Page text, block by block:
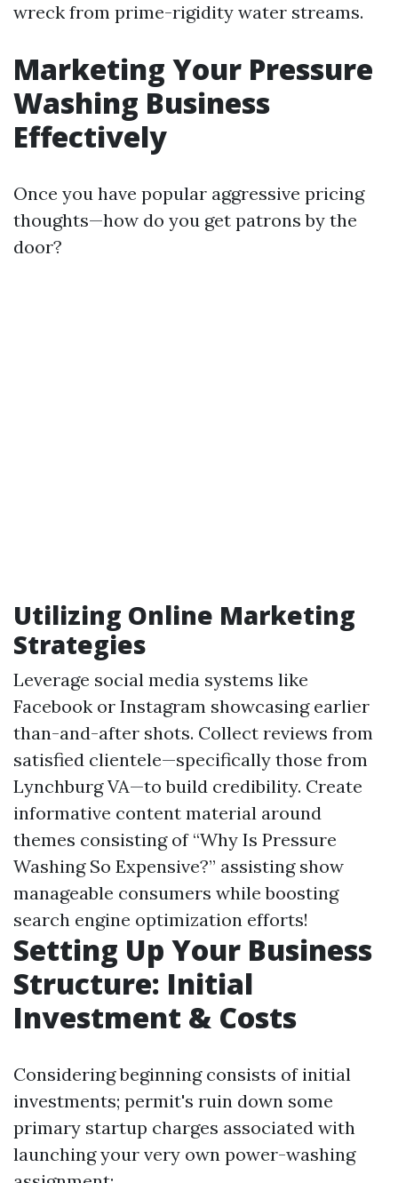
wreck from prime-rigidity water streams.
Marketing Your Pressure
Washing Business
Effectively
Once you have popular aggressive pricing
thoughts—how do you get patrons by the
door?
Utilizing Online Marketing
Strategies
Leverage social media systems like
Facebook or Instagram showcasing earlier
than-and-after shots. Collect reviews from
satisfied clientele—specifically those from
Lynchburg VA—to build credibility. Create
informative content material around
themes consisting of “Why Is Pressure
Washing So Expensive?” assisting show
manageable consumers while boosting
search engine optimization efforts!
Setting Up Your Business
Structure: Initial
Investment & Costs
Considering beginning consists of initial
investments; permit's ruin down some
primary startup charges associated with
launching your very own power-washing